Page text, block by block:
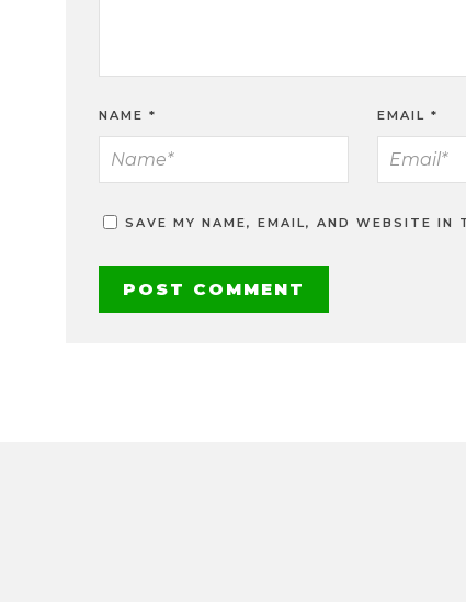
NAME * EMAIL *
SAVE MY NAME, EMAIL, AND WEBSITE IN